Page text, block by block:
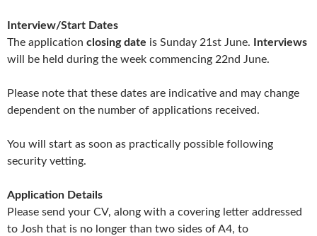
Interview/Start Dates
The application closing date is Sunday 21st June.
Interviews
will be held during the week commencing 22nd June.
Please note that these dates are indicative and may change
dependent on the number of applications received.
You will start as soon as practically possible following
security vetting.
Application Details
Please send your CV, along with a covering letter addressed
to Josh that is no longer than two sides of A4, to